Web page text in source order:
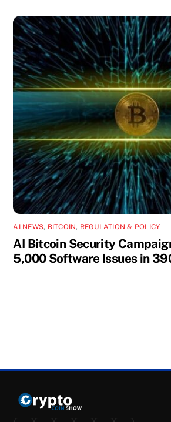
AI NEWS, BITCOIN, REGULATION & POLICY
AI Bitcoin Security
5,000 Software Issues in